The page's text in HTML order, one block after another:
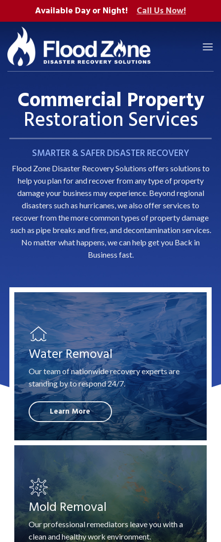
content
Available Day or Night! Call Us Now!
Commercial Property
Restoration Services
SMARTER & SAFER DISASTER RECOVERY
Flood Zone Disaster Recovery Solutions offers solutions to
help youplan forand recover from any type of property
damage your business may experience. Beyondregional
disasters such as hurricanes , we also offer services to
recover from the more common types of property damage
such as pipe breaks andfires , anddecontaminationservices.
No matter what happens, we can help get you Back in
Business fast.
Water Removal
Our team of nationwide recovery experts are
standing by to respond 24/7.
Learn More
Mold Removal
Our professional remediators leave you with a
clean and healthy work environment.